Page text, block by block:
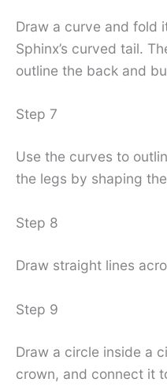
Draw a curve and fold
Sphinx’s curved tail.
outline the back and
Step 7
Use the curves to
the legs by shaping
Step 8
Draw straight lines
Step 9
Draw a circle inside a
crown, and connect it